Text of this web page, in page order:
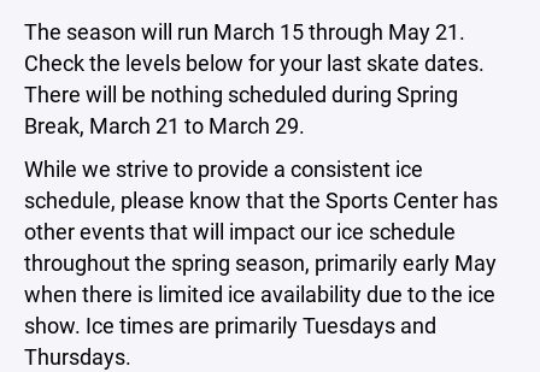
The season will run March 15 through May 21.
Check the levels below for your last skate dates.
There will be nothing scheduled during Spring
Break, March 21 to March 29.
While we strive to provide a consistent ice
schedule, please know that the Sports Center has
other events that will impact our ice schedule
throughout the spring season, primarily early May
when there is limited ice availability due to the ice
show. Ice times are primarily Tuesdays and
Thursdays.